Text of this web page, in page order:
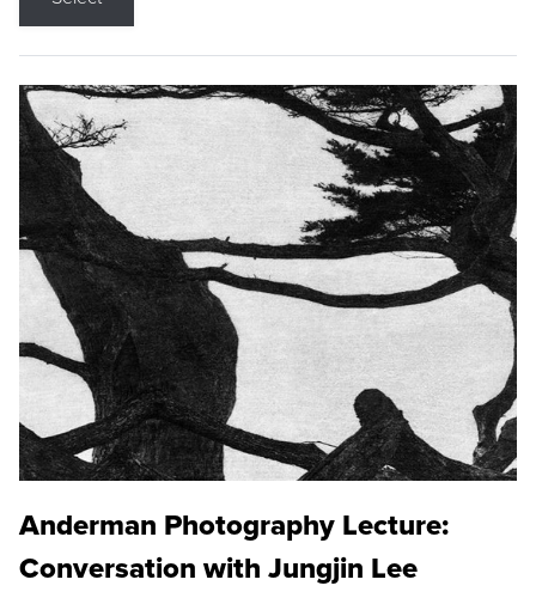
Anderman Photography Lecture:
Conversation with Jungjin Lee